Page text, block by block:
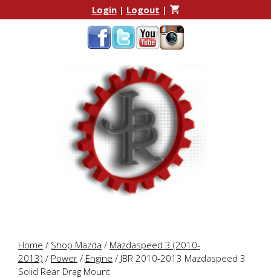
to
to
Login| Logout |
Home / Shop Mazda / Mazdaspeed 3 (2010-
2013) / Power / Engine / JBR 2010-2013 Mazdaspeed 3
Solid Rear Drag Mount